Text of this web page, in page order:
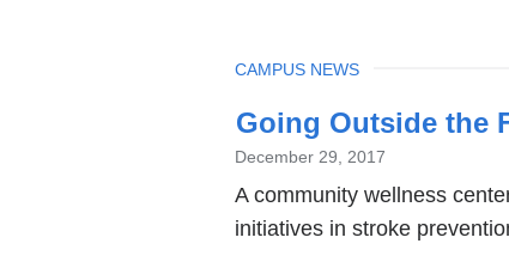
Going Outside the
December 29, 2017
A community wellness
initiatives in stroke
TOPIC
CAMPUS NEWS